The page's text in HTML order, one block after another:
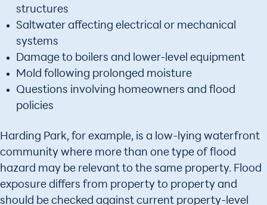
structures
Saltwater affecting electrical or mechanical
systems
Damage to boilers and lower-level equipment
Mold following prolonged moisture
Questions involving homeowners and flood
policies
Harding Park, for example, is a low-lying waterfront
community where more than one type of flood
hazard may be relevant to the same property. Flood
exposure differs from property to property and
should be checked against current property-level